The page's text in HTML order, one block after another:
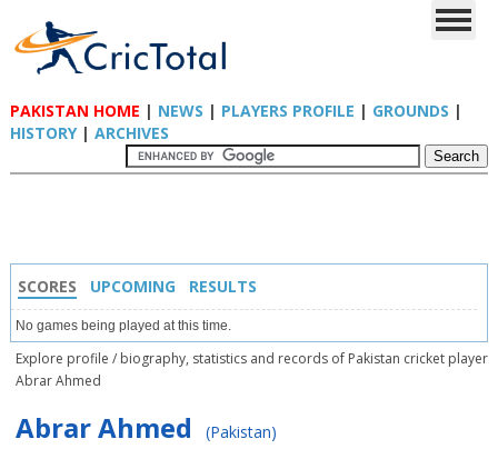
PAKISTAN HOME | NEWS | PLAYERS PROFILE | GROUNDS |
HISTORY| ARCHIVES
SCORES UPCOMING RESULTS
No games being played at this time.
Explore profile / biography, statistics and records of Pakistan cricket player
Abrar Ahmed
Abrar Ahmed (Pakistan)